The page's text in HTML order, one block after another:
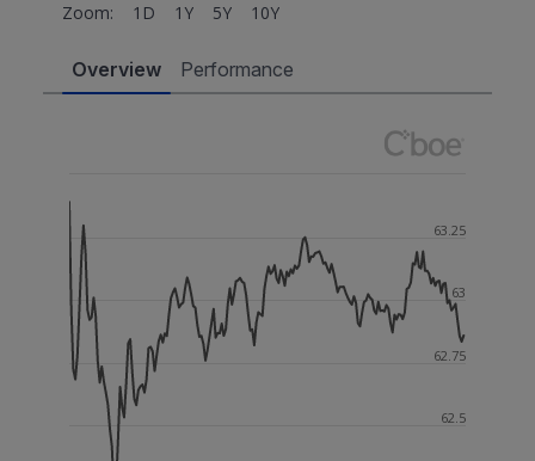
Zoom: 1D 1Y 5Y 10Y
Overview Performance
62.5
62.75
63
63.25